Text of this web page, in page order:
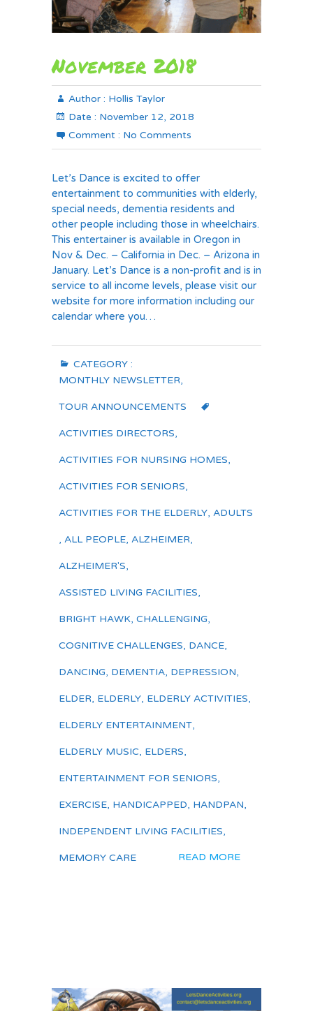
November 2018
Author : Hollis Taylor
Date : November 12, 2018
Comment : No Comments
Let’s Dance is excited to offer
entertainment to communities with elderly,
special needs, dementia residents and
other people including those in wheelchairs.
This entertainer is available in Oregon in
Nov & Dec. – California in Dec. – Arizona in
January. Let’s Dance is a non-profit and is in
service to all income levels, please visit our
website for more information including our
calendar where you…
CATEGORY :
MONTHLY NEWSLETTER,
TOUR ANNOUNCEMENTS
ACTIVITIES DIRECTORS,
ACTIVITIES FOR NURSING HOMES,
ACTIVITIES FOR SENIORS,
ACTIVITIES FOR THE ELDERLY, ADULTS
, ALL PEOPLE, ALZHEIMER,
ALZHEIMER'S,
ASSISTED LIVING FACILITIES,
BRIGHT HAWK, CHALLENGING,
COGNITIVE CHALLENGES, DANCE,
DANCING, DEMENTIA, DEPRESSION,
ELDER, ELDERLY, ELDERLY ACTIVITIES,
ELDERLY ENTERTAINMENT,
ELDERLY MUSIC, ELDERS,
ENTERTAINMENT FOR SENIORS,
EXERCISE, HANDICAPPED, HANDPAN,
INDEPENDENT LIVING FACILITIES,
MEMORY CARE READ MORE